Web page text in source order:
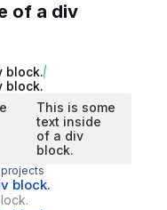
of a div
block.
block.
This is some
text inside
of a div
block.
block.